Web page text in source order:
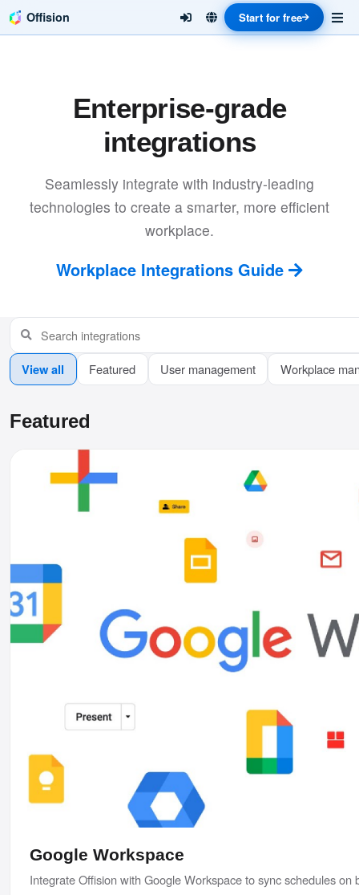
Offision Start for free
Enterprise-grade
integrations
Seamlessly integrate with industry-leading
technologies to create a smarter, more efficient
workplace.
Workplace Integrations Guide
View all Featured User management Workplace
Featured
Google Workspace
Integrate Offision with Google Workspace to sync schedules on